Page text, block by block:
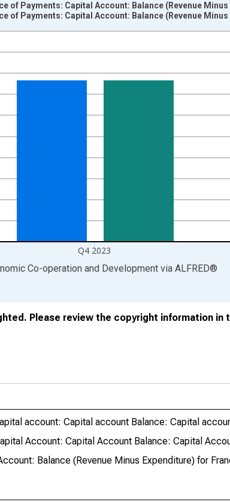
xAxis. Data ranges from 1999-01-01 1:00:00 to 2024-
and yAxisRight.
Q4 2023
of Payments: Capital Account: Balance (Revenue
of Payments: Capital Account: Balance (Revenue
Co-operation and Development via ALFRED®
Please review the copyright information in
account: Capital account Balance: Capital
Account: Capital Account Balance: Capital
Balance (Revenue Minus Expenditure) for